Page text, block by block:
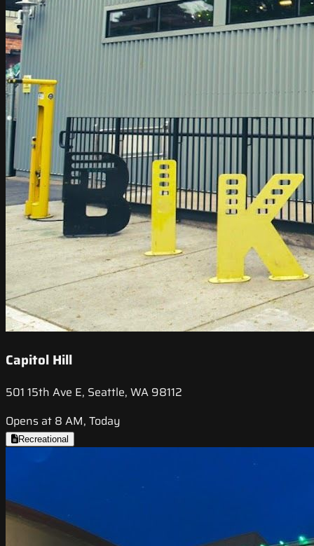
Capitol Hill
501 15th Ave E, Seattle, WA 98112
Opens at 8 AM, Today
Recreational